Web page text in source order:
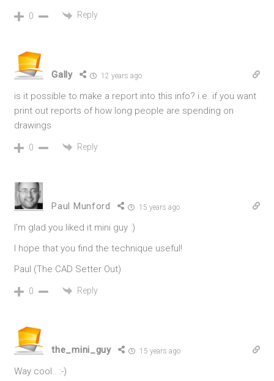
0 Reply
Gally 12 years ago
is it possible to make a report into this info? i.e. if you want
print out reports of how long people are spending on
drawings
0 Reply
Paul Munford 15 years ago
I'm glad you liked it mini guy :)
I hope that you find the technique useful!
Paul (The CAD Setter Out)
0 Reply
the_mini_guy 15 years ago
Way cool.. :-)